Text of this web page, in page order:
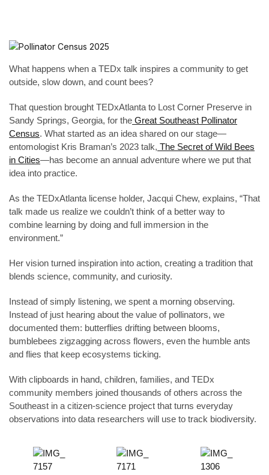
What happens when a TEDx talk inspires a community to get
outside, slow down, and count bees?
That question brought TEDxAtlanta to Lost Corner Preserve in
Sandy Springs, Georgia, for the Great Southeast Pollinator
Census. What started as an idea shared on our stage—
entomologist Kris Braman’s 2023 talk, The Secret of Wild Bees
in Cities—has become an annual adventure where we put that
idea into practice.
As the TEDxAtlanta license holder, Jacqui Chew, explains, “That
talk made us realize we couldn’t think of a better way to
combine learning by doing and full immersion in the
environment.”
Her vision turned inspiration into action, creating a tradition that
blends science, community, and curiosity.
Instead of simply listening, we spent a morning observing.
Instead of just hearing about the value of pollinators, we
documented them: butterflies drifting between blooms,
bumblebees zigzagging across flowers, even the humble ants
and flies that keep ecosystems ticking.
With clipboards in hand, children, families, and TEDx
community members joined thousands of others across the
Southeast in a citizen-science project that turns everyday
observations into data researchers will use to track biodiversity.